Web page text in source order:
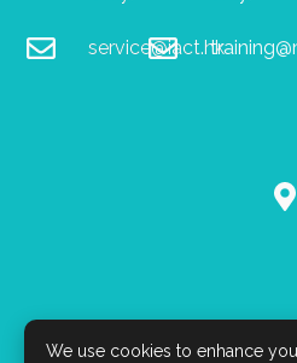
service@iact.hk
I
F
L
We use cookies to enhance